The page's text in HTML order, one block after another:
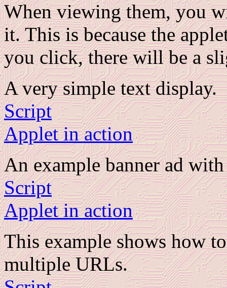
When viewing them, you
it. This is because the
you click, there will be a
A very simple text display.
Script
Applet in action
An example banner ad
Script
Applet in action
This example shows how
multiple URLs.